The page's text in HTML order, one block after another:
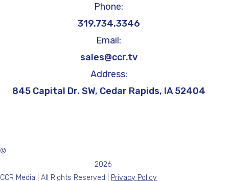
Phone:
319.734.3346
Email:
sales@ccr.tv
Address:
845 Capital Dr. SW, Cedar Rapids, IA 52404
©
2026
CCR Media | All Rights Reserved | Privacy Policy